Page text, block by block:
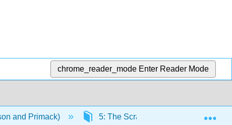
chrome_reader_mode Enter Reader Mode
and Primack) 5: The Scramble for Space